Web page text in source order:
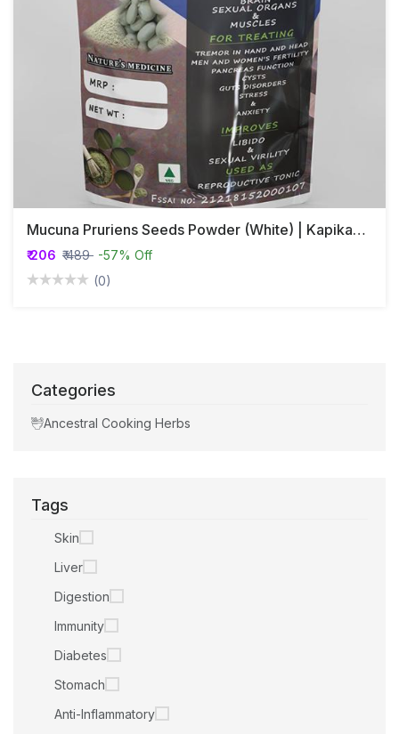
Mucuna Pruriens Seeds Powder (White) | Kapikaachu | Velvet Bean
₹ 206 ₹ 489 -57% Off
(0)
Categories
Ancestral Cooking Herbs
Tags
Skin
Liver
Digestion
Immunity
Diabetes
Stomach
Anti-Inflammatory